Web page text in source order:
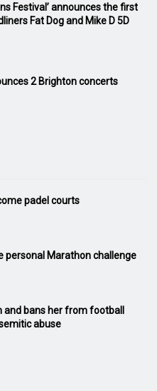
Festival’ announces the first
Fat Dog and Mike D 5D
2 Brighton concerts
padel courts
personal Marathon challenge
bans her from football
abuse